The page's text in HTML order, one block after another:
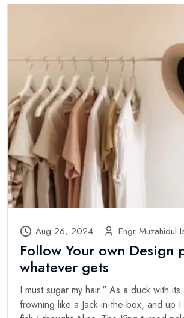
Aug 26, 2024 Engr Muzahidul
Follow Your own Design
whatever gets
I must sugar my hair." As a duck with
frowning like a Jack-in-the-box, and up